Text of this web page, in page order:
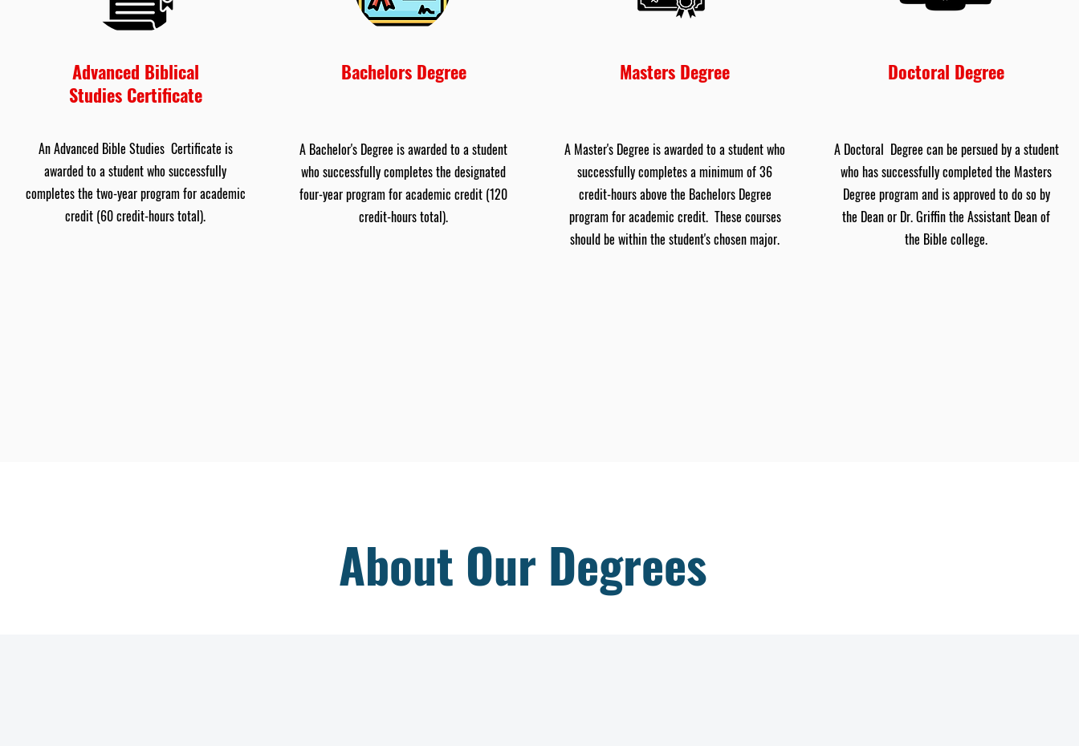
Advanced Biblical
Studies Certificate
An Advanced Bible Studies Certificate is
awarded to a student who successfully
completes the two-year program for academic
credit (60 credit-hours total).
Bachelors Degree
A Bachelor's Degree is awarded to a student
who successfully completes the designated
four-year program for academic credit (120
credit-hours total).
Masters Degree
A Master's Degree is awarded to a student who
successfully completes a minimum of 36
credit-hours above the Bachelors Degree
program for academic credit. These courses
should be within the student's chosen major.
Doctoral Degree
A Doctoral Degree can be persued by a student
who has successfully completed the Masters
Degree program and is approved to do so by
the Dean or Dr. Griffin the Assistant Dean of
the Bible college.
About Our Degrees